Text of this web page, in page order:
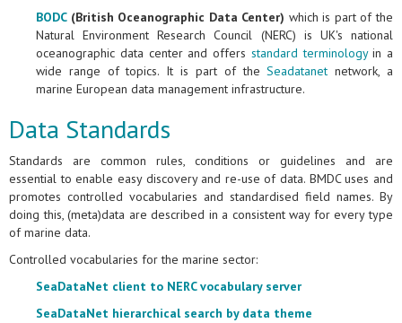
BODC(British Oceanographic Data Center) which is part of the
Natural Environment Research Council (NERC) is UK's national
oceanographic data center and offers standard terminologyin a
wide range of topics. It is part of theSeadatanet network, a
marine European data management infrastructure.
Data Standards
Standards are common rules, conditions or guidelines and are
essential to enable easy discovery and re-use of data. BMDC uses and
promotes controlled vocabularies and standardised field names. By
doing this, (meta)data are described in a consistent way for every type
of marine data.
Controlled vocabularies for the marine sector:
SeaDataNet client to NERC vocabulary server
SeaDataNet hierarchical search by data theme